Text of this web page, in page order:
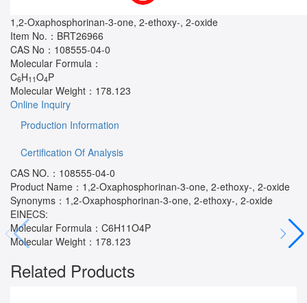
1,2-Oxaphosphorinan-3-one, 2-ethoxy-, 2-oxide
Item No.： BRT26966
CAS No： 108555-04-0
Molecular Formula：
C6H11O4P
Molecular Weight： 178.123
Online Inquiry
Production Information
Certification Of Analysis
CAS NO.：108555-04-0
Product Name：1,2-Oxaphosphorinan-3-one, 2-ethoxy-, 2-oxide
Synonyms：1,2-Oxaphosphorinan-3-one, 2-ethoxy-, 2-oxide
EINECS:
Molecular Formula：C6H11O4P
Molecular Weight：178.123
Related Products